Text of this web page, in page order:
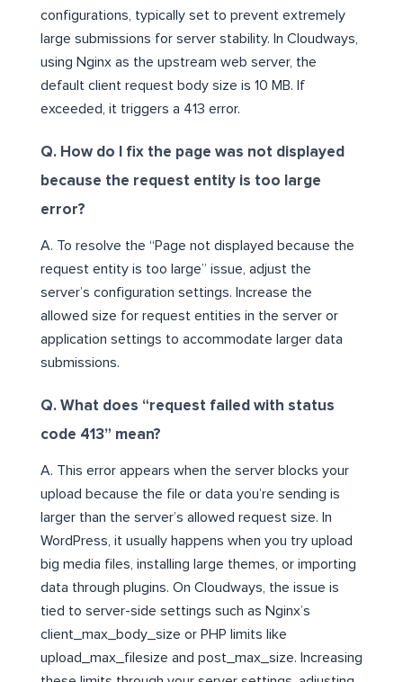
configurations, typically set to prevent extremely
large submissions for server stability. In Cloudways,
using Nginx as the upstream web server, the
default client request body size is 10 MB. If
exceeded, it triggers a 413 error.
Q. How do I fix the page was not displayed
because the request entity is too large
error?
A. To resolve the “Page not displayed because the
request entity is too large” issue, adjust the
server’s configuration settings. Increase the
allowed size for request entities in the server or
application settings to accommodate larger data
submissions.
Q. What does “request failed with status
code 413” mean?
A. This error appears when the server blocks your
upload because the file or data you’re sending is
larger than the server’s allowed request size. In
WordPress, it usually happens when you try upload
big media files, installing large themes, or importing
data through plugins. On Cloudways, the issue is
tied to server-side settings such as Nginx’s
client_max_body_size or PHP limits like
upload_max_filesize and post_max_size. Increasing